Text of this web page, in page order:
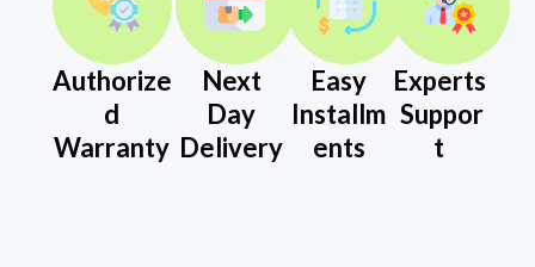
Authorize
d
Warranty
Next
Day
Delivery
Easy
Installm
ents
Experts
Suppor
t